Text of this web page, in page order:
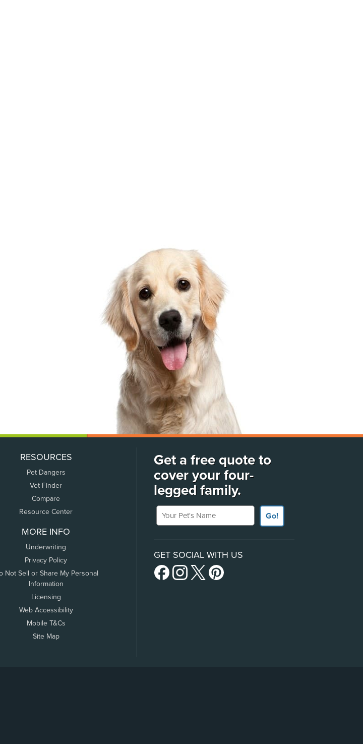
RESOURCES
Pet Dangers
Vet Finder
Compare
Resource Center
MORE INFO
Underwriting
Privacy Policy
Not Sell or Share My Personal
Information
Licensing
Web Accessibility
Mobile T&Cs
Site Map
Get a free quote to
cover your four-
legged family.
Your Pet's Name
Go!
GET SOCIAL WITH US